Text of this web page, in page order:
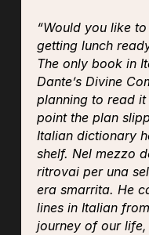
“Would you like
getting lunch
The only book in
Dante’s Divine
planning to read
point the plan
Italian dictionary
shelf. Nel mezzo
ritrovai per una
era smarrita. He
lines in Italian
journey of our